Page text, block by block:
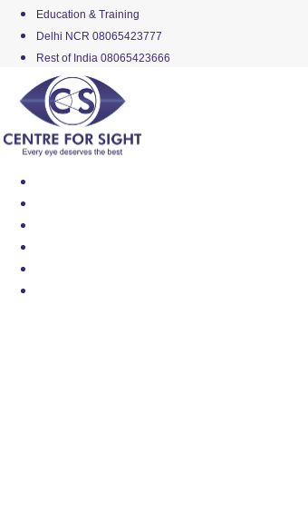
Education & Training
Delhi NCR 08065423777
Rest of India 08065423666